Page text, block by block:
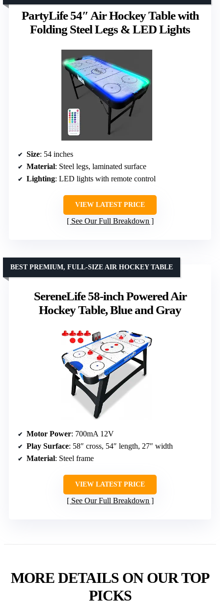
PartyLife 54″ Air Hockey Table with
Folding Steel Legs & LED Lights
Size: 54 inches
Material: Steel legs, laminated surface
Lighting: LED lights with remote control
VIEW LATEST PRICE
See Our Full Breakdown
SereneLife 58-inch Powered Air
Hockey Table, Blue and Gray
BEST PREMIUM, FULL-SIZE AIR HOCKEY TABLE
Motor Power: 700mA 12V
Play Surface: 58″ cross, 54″ length, 27″ width
Material: Steel frame
VIEW LATEST PRICE
See Our Full Breakdown
MORE DETAILS ON OUR TOP
PICKS